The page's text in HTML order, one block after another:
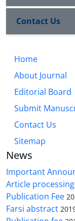
Contact Us
Home
About Journal
Editorial Board
Submit
Contact Us
Sitemap
News
Important
Article processing
Publication Fee
Farsi abstract